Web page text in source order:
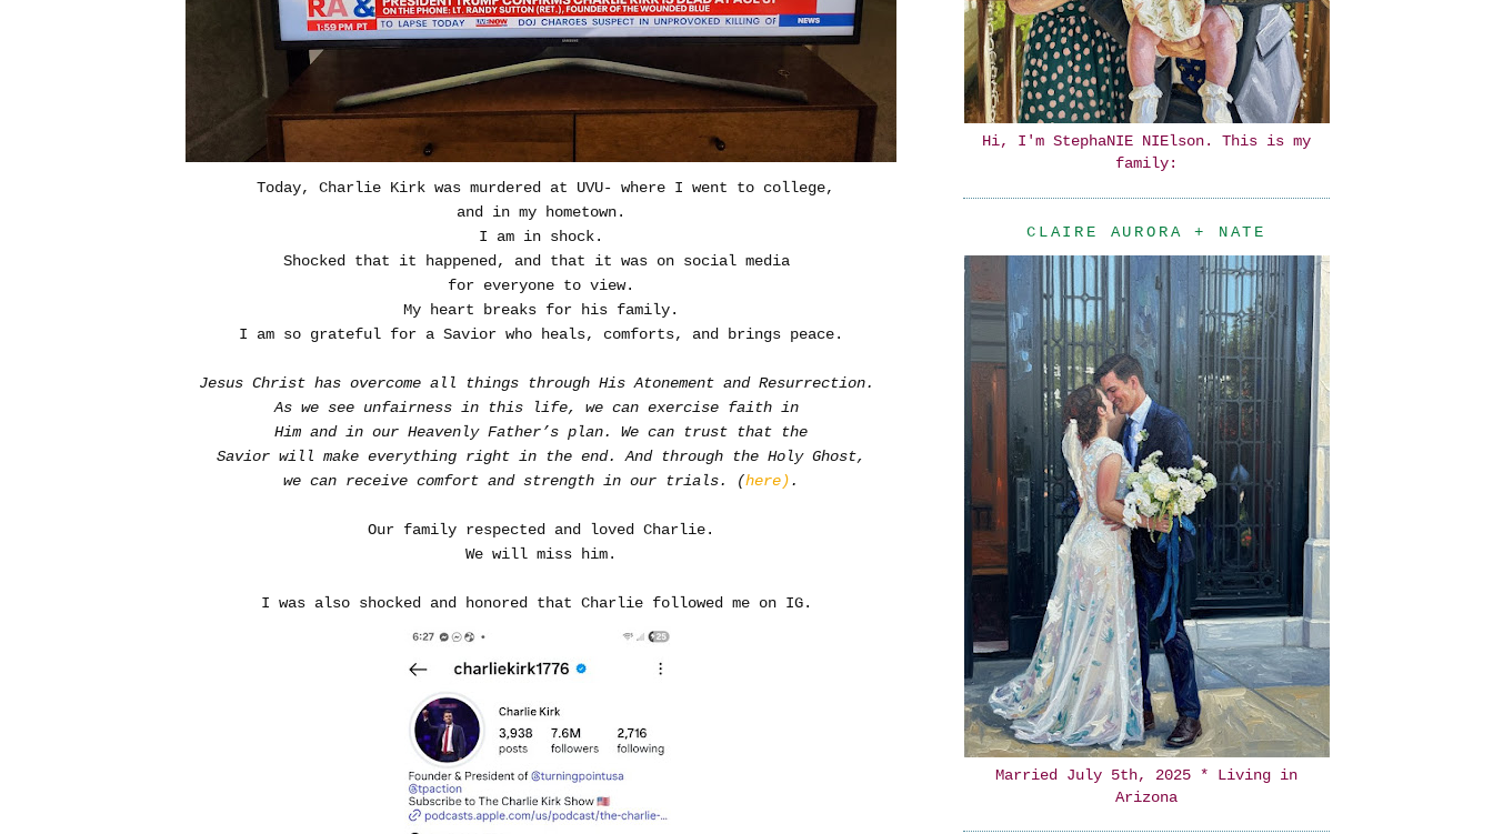
Today, Charlie Kirk was murdered at UVU- where I went to college,
and in my hometown.
I am in shock.
Shocked that it happened, and that it was on social media
for everyone to view.
My heart breaks for his family.
I am so grateful for a Savior who heals, comforts, and brings peace.
Jesus Christ has overcome all things through His Atonement and Resurrection.
As we see unfairness in this life, we can exercise faith in
Him and in our Heavenly Father’s plan. We can trust that the
Savior will make everything right in the end. And through the Holy Ghost,
we can receive comfort and strength in our trials. (here).
Our family respected and loved Charlie.
We will miss him.
I was also shocked and honored that Charlie followed me on IG.
Hi, I'm StephaNIE NIElson. This is my
family:
CLAIRE AURORA + NATE
Married July 5th, 2025 * Living in
Arizona